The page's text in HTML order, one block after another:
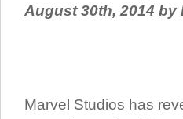
August 30th, 2014 by
Marvel Studios has